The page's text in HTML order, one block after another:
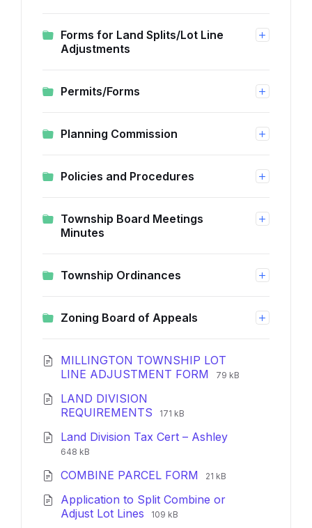
Forms for Land Splits/Lot Line
Adjustments
Permits/Forms
Planning Commission
Policies and Procedures
Township Board Meetings
Minutes
Township Ordinances
Zoning Board of Appeals
MILLINGTON TOWNSHIP LOT
LINE ADJUSTMENT FORM
File
File
79 kB
LAND DIVISION
REQUIREMENTS File
pdf
File
171 kB
Land Division Tax Cert – Ashley
648 kB
COMBINE PARCEL FORM
File
pdf
File
21 kB
Application to Split Combine or
Adjust Lot Lines File
File
109 kB